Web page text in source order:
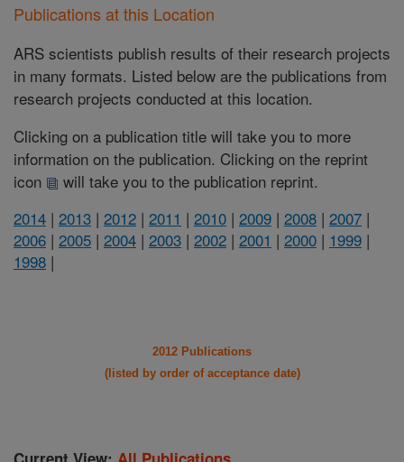
Publications at this Location
ARS scientists publish results of their research projects
in many formats. Listed below are the publications from
research projects conducted at this location.
Clicking on a publication title will take you to more
information on the publication. Clicking on the reprint
icon
will take you to the publication reprint.
2014 | 2013 | 2012 | 2011 | 2010 | 2009 | 2008 | 2007 |
2006 | 2005 | 2004 | 2003 | 2002 | 2001 | 2000 | 1999 |
1998 |
2012 Publications
(listed by order of acceptance date)